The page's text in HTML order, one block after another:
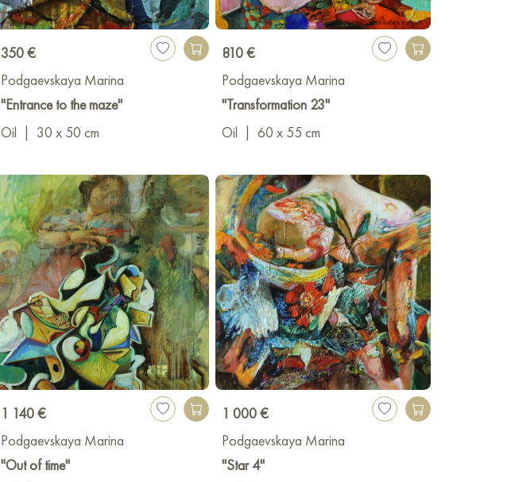
350 €
Podgaevskaya Marina
"Entrance to the maze"
Oil
30 x 50 cm
810 €
Podgaevskaya Marina
"Transformation 23"
Oil
60 x 55 cm
1 140 €
Podgaevskaya Marina
"Out of time"
1 000 €
Podgaevskaya Marina
"Star 4"